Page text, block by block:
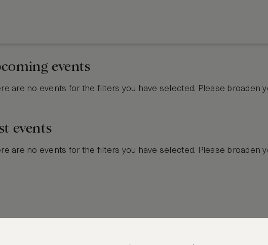
events
are no events for the filters you have selected. Please broaden
events
are no events for the filters you have selected. Please broaden